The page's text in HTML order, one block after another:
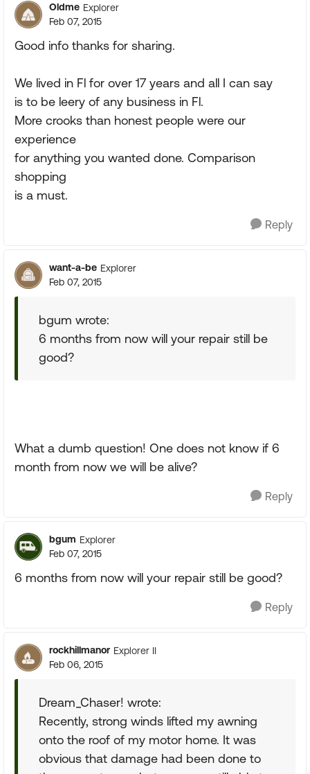
Oldme Explorer
Feb 07, 2015
Good info thanks for sharing.
We lived in Fl for over 17 years and all I can say
is to be leery of any business in Fl.
More crooks than honest people were our
experience
for anything you wanted done. Comparison
shopping
is a must.
Reply
want-a-be Explorer
Feb 07, 2015
bgum wrote:
6 months from now will your repair still be
good?
What a dumb question! One does not know if 6
month from now we will be alive?
Reply
bgum Explorer
Feb 07, 2015
6 months from now will your repair still be good?
Reply
rockhillmanor Explorer II
Feb 06, 2015
Dream_Chaser! wrote:
Recently, strong winds lifted my awning
onto the roof of my motor home. It was
obvious that damage had been done to